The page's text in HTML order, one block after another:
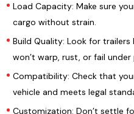
Load Capacity: Make sure
cargo without strain.
Build Quality: Look for
won’t warp, rust, or fail under
Compatibility: Check that
vehicle and meets legal
Customization: Don’t settle